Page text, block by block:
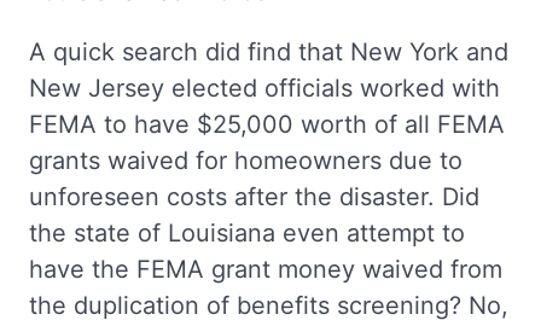
A quick search did find that New York and
New Jersey elected officials worked with
FEMA to have $25,000 worth of all FEMA
grants waived for homeowners due to
unforeseen costs after the disaster. Did
the state of Louisiana even attempt to
have the FEMA grant money waived from
the duplication of benefits screening? No,